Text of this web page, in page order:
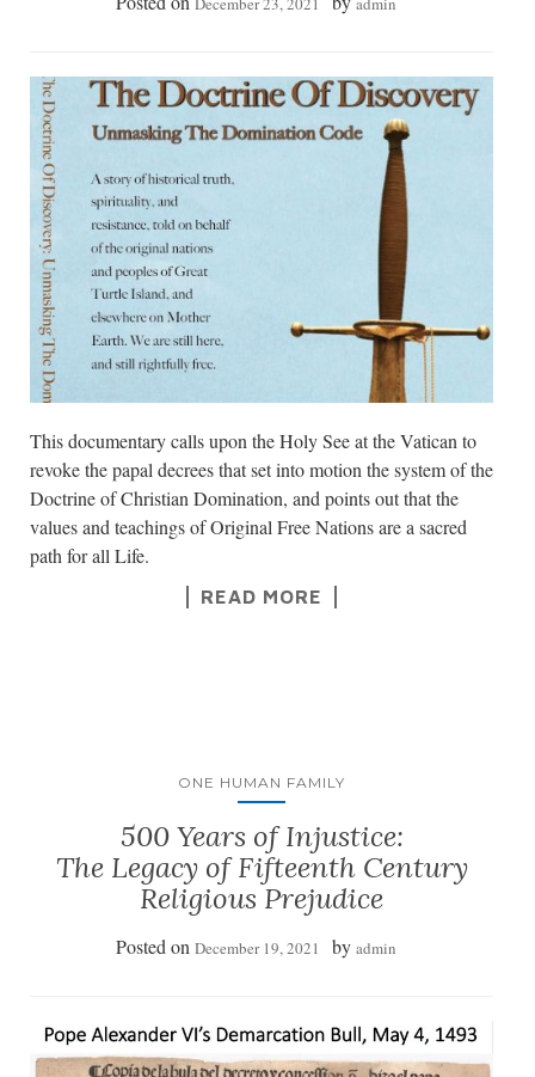
This documentary calls upon the Holy See at the Vatican to
revoke the papal decrees that set into motion the system of the
Doctrine of Christian Domination, and points out that the
values and teachings of Original Free Nations are a sacred
path for all Life.
READ MORE
ONE HUMAN FAMILY
500 Years of Injustice:
The Legacy of Fifteenth Century
Religious Prejudice
Posted on December 19, 2021 by admin